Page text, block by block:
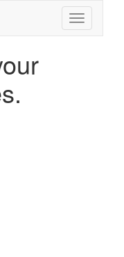
Toggle
navigation